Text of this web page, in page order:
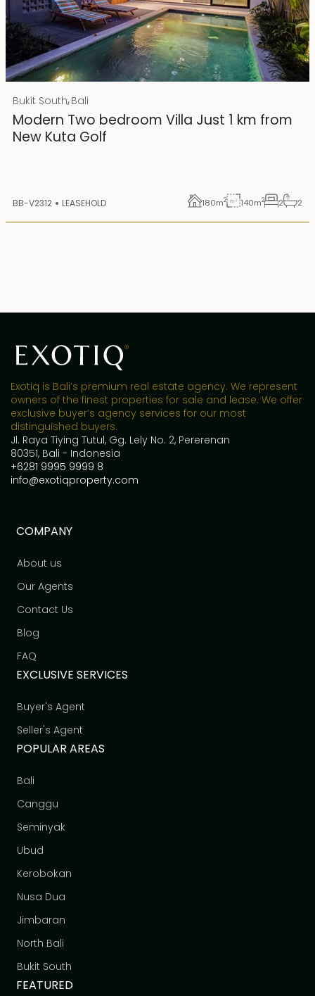
Rp 4500000000 IDR
25 years lease
Bukit South,Bali
Modern Two bedroom Villa Just 1 km from
New Kuta Golf
BB-V2312 LEASEHOLD 180m2 140m2 2 2
Exotiq is Bali’s premium real estate agency. We represent
owners of the finest properties for sale and lease. We offer
exclusive buyer’s agency services for our most
distinguished buyers.
Jl. Raya Tiying Tutul, Gg. Lely No. 2, Pererenan
80351, Bali - Indonesia
+6281 9995 9999 8
info@exotiqproperty.com
COMPANY
About us
Our Agents
Contact Us
Blog
FAQ
EXCLUSIVE SERVICES
Buyer's Agent
Seller's Agent
POPULAR AREAS
Bali
Canggu
Seminyak
Ubud
Kerobokan
Nusa Dua
Jimbaran
North Bali
Bukit South
FEATURED